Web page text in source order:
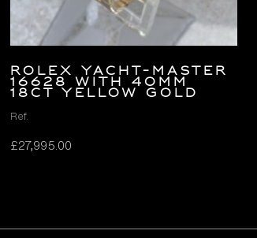
Rolex Yacht-Master
16628 with 40mm
18ct Yellow Gold
Ref.
£27,995.00